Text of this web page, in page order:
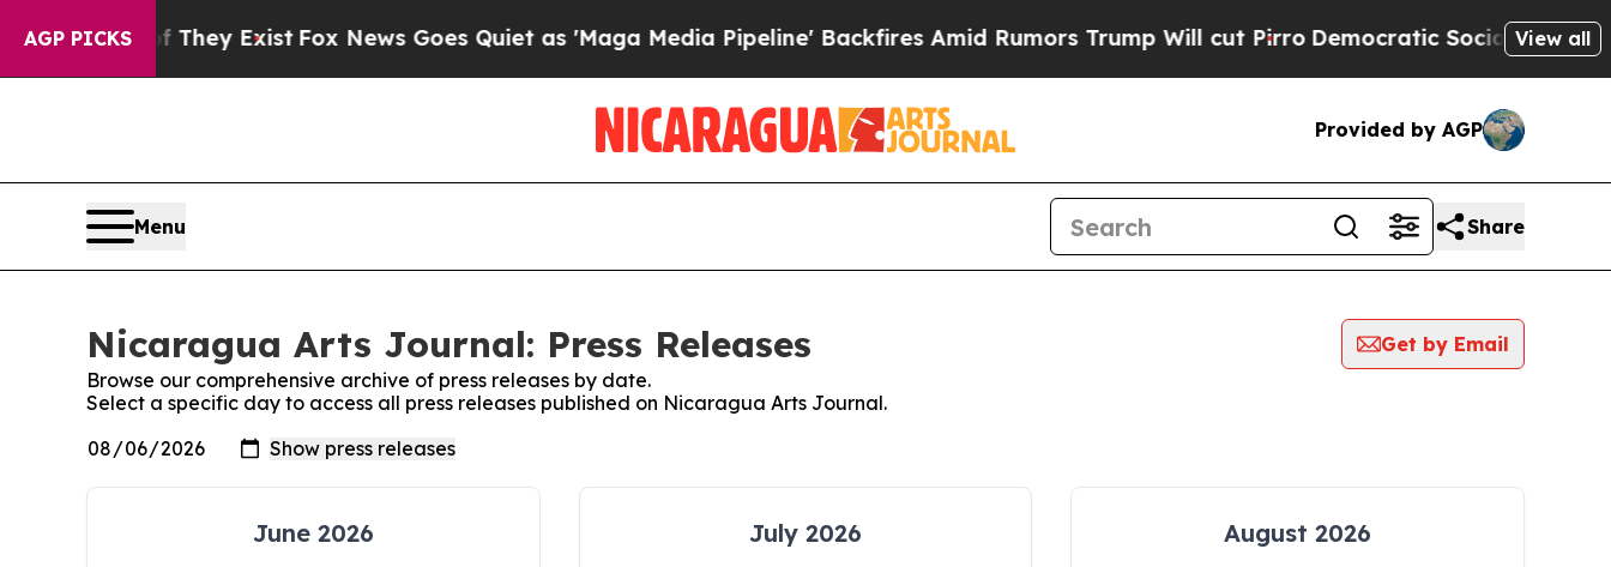
AGP PICKS
no Proof They ExistFox News Goes Quiet as 'Maga Media Pipeline' Backfires Amid Rumors Trump Will cut PirroDemocratic Socialists ofView all
Provided by AGP
Menu Share
Nicaragua Arts Journal: Press Releases
Get by Email
Browse our comprehensive archive of press releases by date.
Select a specific day to access all press releases published on Nicaragua Arts Journal.
June 2026 July 2026 August 2026